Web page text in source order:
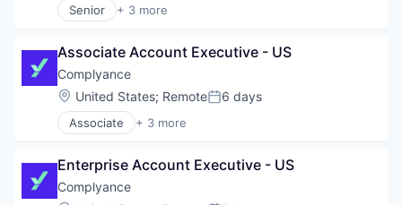
HealthTech
HPC
Internet Services
Life Science
Media and Information Services (B2B)
Pharma
Science and Engineering
Software
Technology
Workflows
Finance
Financing
Funding
Marketing
Marketing Analytics
Media and Information Services (B2B)
Platform
Sales & Marketing
Shopify
Software
Senior + 3 more
Business/Productivity Software
Other Commercial Services
Associate Account Executive - US
Complyance
Location:
United States; RemotePosted:
6 days
Associate + 3 more
Business/Productivity Software
Other Commercial Services
Enterprise Account Executive - US
Complyance